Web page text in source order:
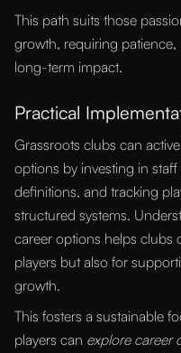
This path suits those
growth, requiring
long-term impact.
Practical
Grassroots clubs can
options by investing in
definitions, and tracking
structured systems.
career options helps clubs
players but also for
growth.
This fosters a sustainable
players can explore career